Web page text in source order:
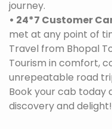
journey.
• 24*7 Customer
met at any point of
Travel from Bhopal
Tourism in comfort,
unrepeatable road
Book your cab today
discovery and delight!